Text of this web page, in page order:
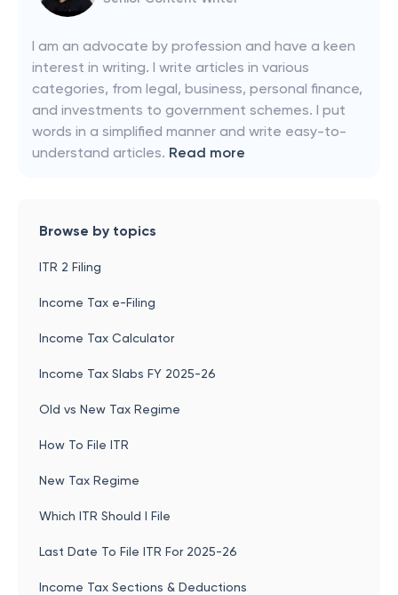
I am an advocate by profession and have a keen
interest in writing. I write articles in various
categories, from legal, business, personal finance,
and investments to government schemes. I put
words in a simplified manner and write easy-to-
understand articles. Read more
Browse by topics
ITR 2 Filing
Income Tax e-Filing
Income Tax Calculator
Income Tax Slabs FY 2025-26
Old vs New Tax Regime
How To File ITR
New Tax Regime
Which ITR Should I File
Last Date To File ITR For 2025-26
Income Tax Sections & Deductions